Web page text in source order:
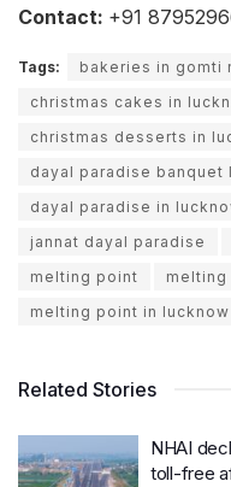
Contact: +91
Tags: bakeries in gomti
christmas cakes in
christmas desserts in
dayal paradise banquet
dayal paradise in
jannat dayal paradise
melting point
melting point in lucknow
Related Stories
NHAI
toll-free